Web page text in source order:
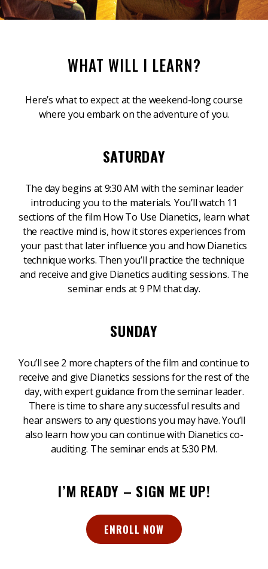
WHAT WILL I LEARN?
Here’s what to expect at the weekend-long course
where you embark on the adventure of you.
SATURDAY
The day begins at 9:30 AM with the seminar leader
introducing you to the materials. You’ll watch 11
sections of the film How To Use Dianetics, learn what
the reactive mind is, how it stores experiences from
your past that later influence you and how Dianetics
technique works. Then you’ll practice the technique
and receive and give Dianetics auditing sessions. The
seminar ends at 9 PM that day.
SUNDAY
You’ll see 2 more chapters of the film and continue to
receive and give Dianetics sessions for the rest of the
day, with expert guidance from the seminar leader.
There is time to share any successful results and
hear answers to any questions you may have. You’ll
also learn how you can continue with Dianetics co-
auditing. The seminar ends at 5:30 PM.
I’M READY – SIGN ME UP!
ENROLL NOW